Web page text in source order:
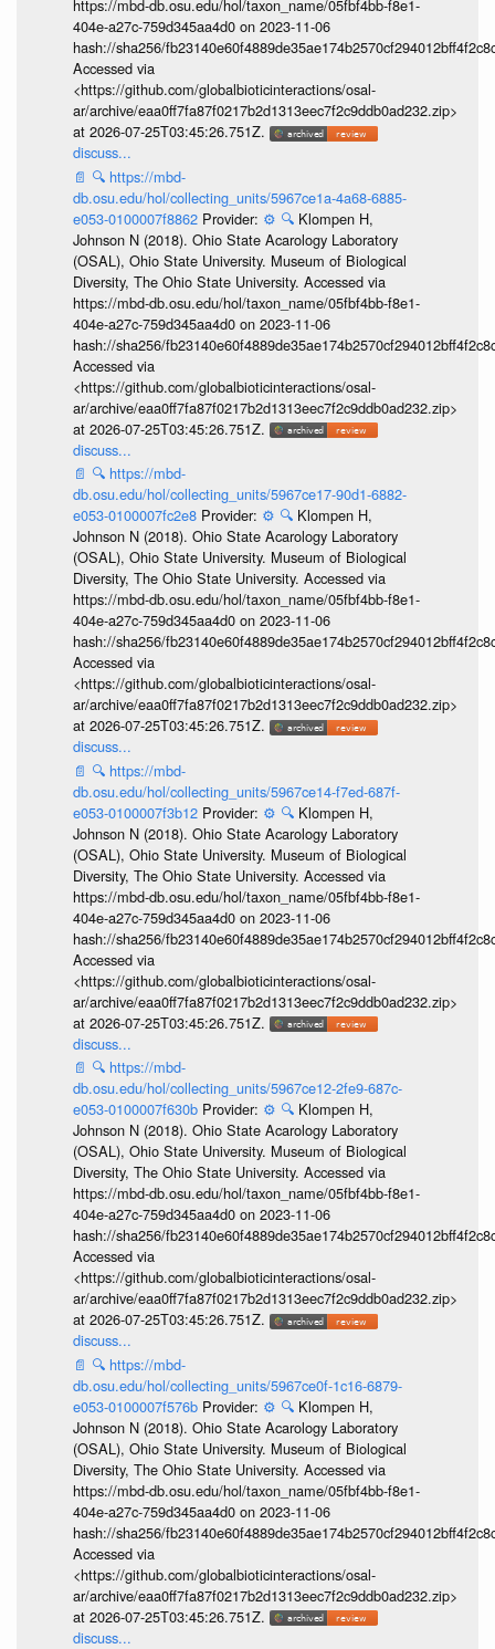
https://mbd-db.osu.edu/hol/taxon_name/05fbf4bb-f8e1-
404e-a27c-759d345aa4d0 on 2023-11-06
hash://sha256/
Accessed via
<https://github.com/globalbioticinteractions/osal-
ar/archive/eaa0ff7fa87f0217b2d1313eec7f2c9ddb0ad232.zip>
at 2026-07-25T03:45:26.751Z.
discuss...
📄 🔍 https://mbd-
db.osu.edu/hol/collecting_units/5967ce1a-4a68-6885-
e053-0100007f8862 Provider: ⚙️ 🔍 Klompen H,
Johnson N (2018). Ohio State Acarology Laboratory
(OSAL), Ohio State University. Museum of Biological
Diversity, The Ohio State University. Accessed via
https://mbd-db.osu.edu/hol/taxon_name/05fbf4bb-f8e1-
404e-a27c-759d345aa4d0 on 2023-11-06
hash://sha256/
Accessed via
<https://github.com/globalbioticinteractions/osal-
ar/archive/eaa0ff7fa87f0217b2d1313eec7f2c9ddb0ad232.zip>
at 2026-07-25T03:45:26.751Z.
discuss...
📄 🔍 https://mbd-
db.osu.edu/hol/collecting_units/5967ce17-90d1-6882-
e053-0100007fc2e8 Provider: ⚙️ 🔍 Klompen H,
Johnson N (2018). Ohio State Acarology Laboratory
(OSAL), Ohio State University. Museum of Biological
Diversity, The Ohio State University. Accessed via
https://mbd-db.osu.edu/hol/taxon_name/05fbf4bb-f8e1-
404e-a27c-759d345aa4d0 on 2023-11-06
hash://sha256/
Accessed via
<https://github.com/globalbioticinteractions/osal-
ar/archive/eaa0ff7fa87f0217b2d1313eec7f2c9ddb0ad232.zip>
at 2026-07-25T03:45:26.751Z.
discuss...
📄 🔍 https://mbd-
db.osu.edu/hol/collecting_units/5967ce14-f7ed-687f-
e053-0100007f3b12 Provider: ⚙️ 🔍 Klompen H,
Johnson N (2018). Ohio State Acarology Laboratory
(OSAL), Ohio State University. Museum of Biological
Diversity, The Ohio State University. Accessed via
https://mbd-db.osu.edu/hol/taxon_name/05fbf4bb-f8e1-
404e-a27c-759d345aa4d0 on 2023-11-06
hash://sha256/
Accessed via
<https://github.com/globalbioticinteractions/osal-
ar/archive/eaa0ff7fa87f0217b2d1313eec7f2c9ddb0ad232.zip>
at 2026-07-25T03:45:26.751Z.
discuss...
📄 🔍 https://mbd-
db.osu.edu/hol/collecting_units/5967ce12-2fe9-687c-
e053-0100007f630b Provider: ⚙️ 🔍 Klompen H,
Johnson N (2018). Ohio State Acarology Laboratory
(OSAL), Ohio State University. Museum of Biological
Diversity, The Ohio State University. Accessed via
https://mbd-db.osu.edu/hol/taxon_name/05fbf4bb-f8e1-
404e-a27c-759d345aa4d0 on 2023-11-06
hash://sha256/
Accessed via
<https://github.com/globalbioticinteractions/osal-
ar/archive/eaa0ff7fa87f0217b2d1313eec7f2c9ddb0ad232.zip>
at 2026-07-25T03:45:26.751Z.
discuss...
📄 🔍 https://mbd-
db.osu.edu/hol/collecting_units/5967ce0f-1c16-6879-
e053-0100007f576b Provider: ⚙️ 🔍 Klompen H,
Johnson N (2018). Ohio State Acarology Laboratory
(OSAL), Ohio State University. Museum of Biological
Diversity, The Ohio State University. Accessed via
https://mbd-db.osu.edu/hol/taxon_name/05fbf4bb-f8e1-
404e-a27c-759d345aa4d0 on 2023-11-06
hash://sha256/
Accessed via
<https://github.com/globalbioticinteractions/osal-
ar/archive/eaa0ff7fa87f0217b2d1313eec7f2c9ddb0ad232.zip>
at 2026-07-25T03:45:26.751Z.
discuss...